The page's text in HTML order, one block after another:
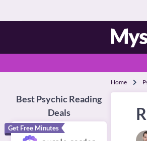
Home
Best Psychic Reading
Deals
Get Free Minutes